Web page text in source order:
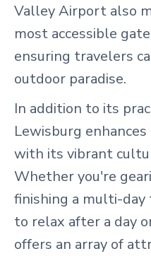
Valley Airport also
most accessible
ensuring travelers
outdoor paradise.
In addition to its
Lewisburg
with its vibrant
Whether you're
finishing a multi-
to relax after a day
offers an array of